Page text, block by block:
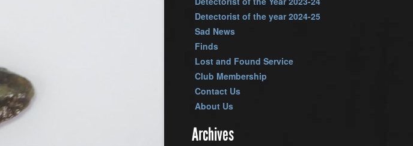
Detectorist of the year 2024-25
Sad News
Finds
Lost and Found Service
Club Membership
Contact Us
About Us
Archives